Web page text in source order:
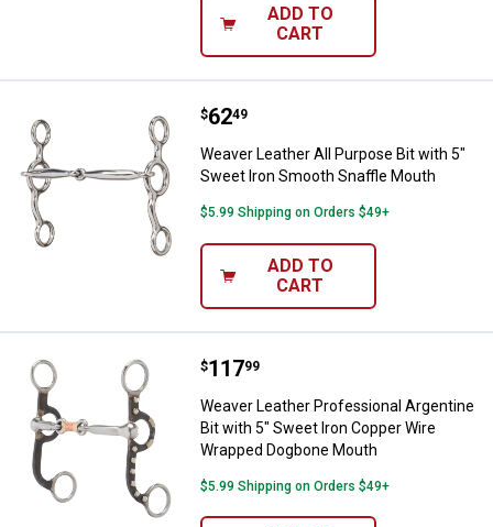
ADD TO
CART
Weaver Leather All Purpose Bit
Price:
$62
. 49
Weaver Leather All Purpose Bit with 5"
Sweet Iron Smooth Snaffle Mouth
$5.99 Shipping on Orders $49+
ADD TO
CART
Weaver Leather Professional
Price:
$117
. 99
Weaver Leather Professional Argentine
Bit with 5" Sweet Iron Copper Wire
Wrapped Dogbone Mouth
$5.99 Shipping on Orders $49+